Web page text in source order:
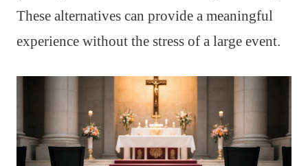
These alternatives can provide a meaningful
experience without the stress of a large event.